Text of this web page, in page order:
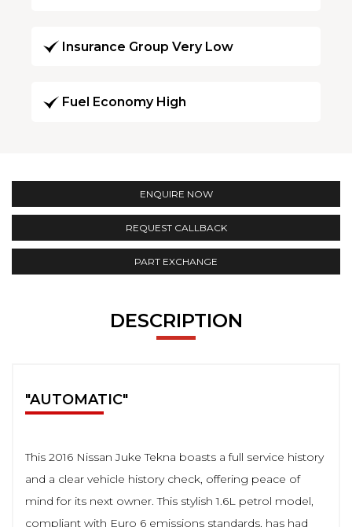
Insurance Group Very Low
Fuel Economy High
ENQUIRE NOW
REQUEST CALLBACK
PART EXCHANGE
DESCRIPTION
"AUTOMATIC"
This 2016 Nissan Juke Tekna boasts a full service history
and a clear vehicle history check, offering peace of
mind for its next owner. This stylish 1.6L petrol model,
compliant with Euro 6 emissions standards, has had